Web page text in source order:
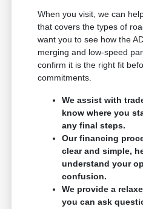
When you visit, we can
that covers the types of
want you to see how the
merging and low-speed
confirm it is the right fit
commitments.
We assist with
know where you
any final steps.
Our financing
clear and simple,
understand your
confusion.
We provide a
you can ask